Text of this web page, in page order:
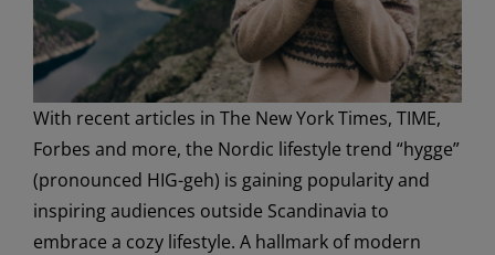
With recent articles in The New York Times, TIME,
Forbes and more, the Nordic lifestyle trend “hygge”
(pronounced HIG-geh) is gaining popularity and
inspiring audiences outside Scandinavia to
embrace a cozy lifestyle. A hallmark of modern